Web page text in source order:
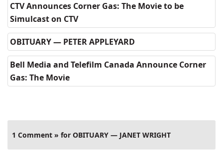
CTV Announces Corner Gas: The Movie to be
Simulcast on CTV
OBITUARY — PETER APPLEYARD
Bell Media and Telefilm Canada Announce Corner
Gas: The Movie
1 Comment » for OBITUARY — JANET WRIGHT